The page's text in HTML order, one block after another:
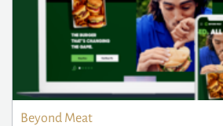
Beyond Meat